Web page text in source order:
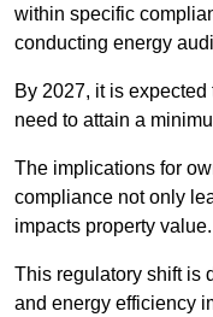
within specific
conducting energy
By 2027, it is
need to attain a
The implications for
compliance not only
impacts property value.
This regulatory shift is
and energy efficiency